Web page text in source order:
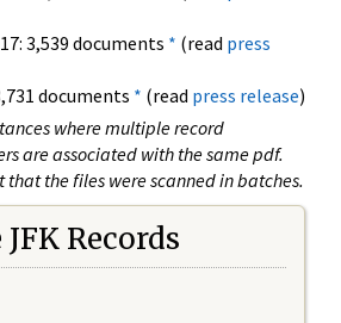
3,539 documents * (read press
documents * (read press release)
where multiple record
are associated with the same pdf.
that the files were scanned in batches.
Records